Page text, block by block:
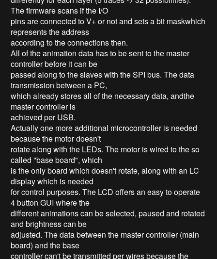
The firmware scans if the I/O
pins are connected to V+ or not and sets a bit maskwhich
represents the address
according to the connections then.
All of the animation data has to be sent to the master
controller before it can be
passed along to the slaves with the SPI bus. The data
transmission between a PC,
which already stores all of the necessary data, andthe
master controller is
achieved per USB.
Actually one more additional microcontroller is needed
because the motor doesn't
rotate along with the LEDs. The motor is wired to the so
called "base board", which
is the only board which doesn't rotate, along with an LC
display which is needed
for control purposes. The LCD offers an easy to operate
4 button GUI where the
different animations can be selected, paused and rotated
and brightness can be
adjusted. The data between the master controller (main
board) and the base
controller can't be transmitted per wires because the